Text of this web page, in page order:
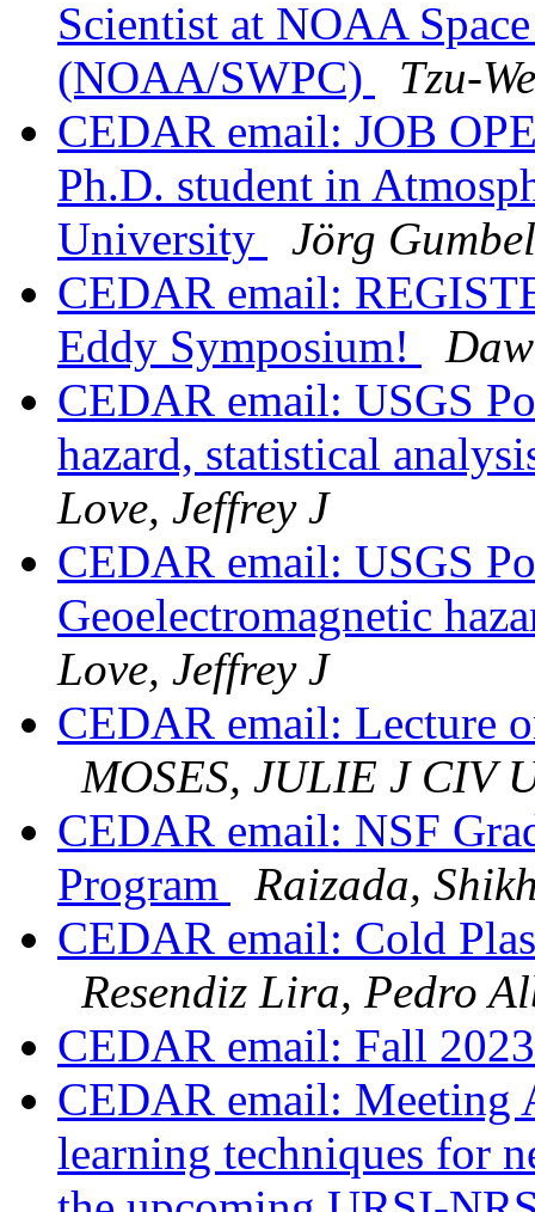
Scientist at NOAA
(NOAA/SWPC)
Tzu-
CEDAR email: JOB
Ph.D. student in
University
Jörg Gumbel
CEDAR email:
Eddy Symposium!
CEDAR email: USGS
hazard, statistical
Love, Jeffrey J
CEDAR email: USGS
Geoelectromagnetic
Love, Jeffrey J
CEDAR email: Lecture
MOSES, JULIE J CIV
CEDAR email: NSF
Program
Raizada,
CEDAR email: Cold
Resendiz Lira, Pedro
CEDAR email: Fall
CEDAR email: Meeting
learning techniques for